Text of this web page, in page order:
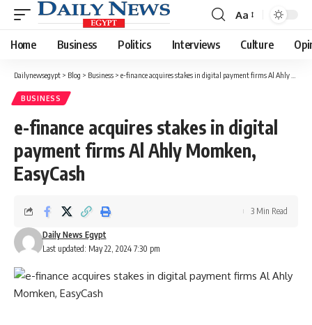
Font
Resizer
Aa
Home Business Politics Interviews Culture
Dailynewsegypt > Blog > Business > e-finance acquires stakes in digital payment firms Al Ahly Momken, EasyCash
BUSINESS
e-finance acquires stakes in digital
payment firms Al Ahly Momken,
EasyCash
Last updated: May 22, 2024 7:30 pm
Daily News Egypt
3 Min Read